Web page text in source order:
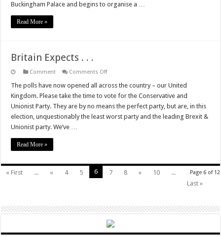
Buckingham Palace and begins to organise a …
Read More »
Britain Expects . . .
Comment Comments Offon
Expects
.
.
The polls have now opened all across the country – our United
Kingdom. Please take the time to vote for the Conservative and
Unionist Party. They are by no means the perfect party, but are, in this
election, unquestionably the least worst party and the leading Brexit &
Unionist party. We’ve …
Read More »
Page 6 of 12
« First ... « 4 5 6 7 8 » 10
...
Last »